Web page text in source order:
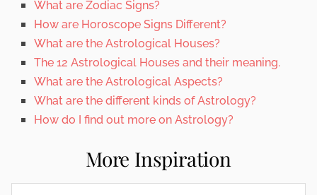
What are Zodiac Signs?
How are Horoscope Signs Different?
What are the Astrological Houses?
The 12 Astrological Houses and their meaning.
What are the Astrological Aspects?
What are the different kinds of Astrology?
How do I find out more on Astrology?
More Inspiration